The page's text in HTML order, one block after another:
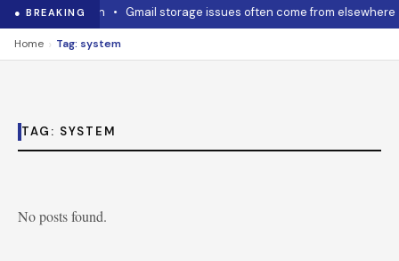
● BREAKING
to cool it down • Gmail storage issues often come from elsewhere
Home › Tag: system
TAG: SYSTEM
No posts found.